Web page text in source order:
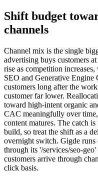
Shift budget
channels
Channel mix is the single
advertising buys customers
rise as competition
SEO and Generative
customers long after the
customer far lower.
toward high-intent organic
CAC meaningfully over
content matures. The catch
build, so treat the shift as a
overnight switch. Gigde
through its '/services/seo-
customers arrive through
click basis.